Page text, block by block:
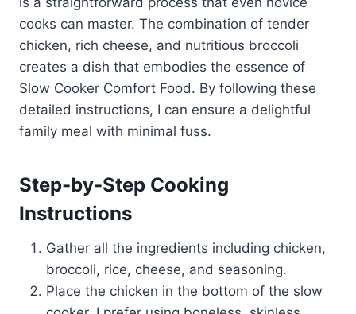
cooks can master. The combination of tender
chicken, rich cheese, and nutritious broccoli
creates a dish that embodies the essence of
Slow Cooker Comfort Food. By following these
detailed instructions, I can ensure a delightful
family meal with minimal fuss.
Step-by-Step Cooking
Instructions
Gather all the ingredients including chicken,
broccoli, rice, cheese, and seasoning.
Place the chicken in the bottom of the slow